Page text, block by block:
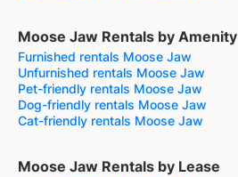
Moose Jaw Rentals by Amenity
Furnished rentals Moose Jaw
Unfurnished rentals Moose Jaw
Pet-friendly rentals Moose Jaw
Dog-friendly rentals Moose Jaw
Cat-friendly rentals Moose Jaw
Moose Jaw Rentals by Lease